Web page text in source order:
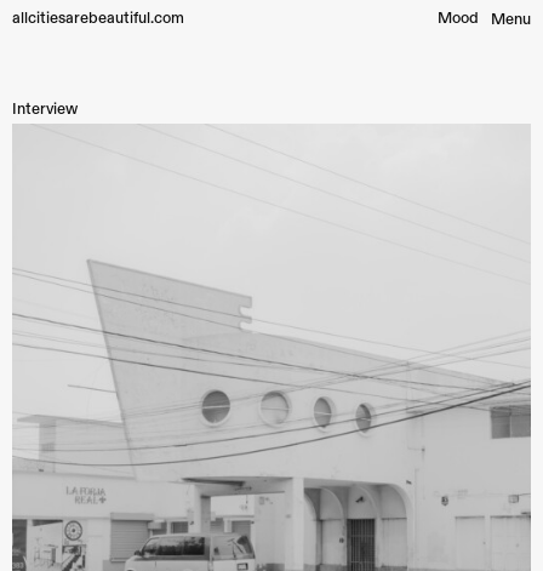
allcitiesarebeautiful.com Menu
Mood︎
Interview